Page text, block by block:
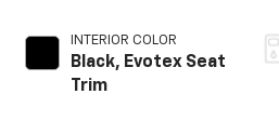
INTERIOR COLOR
Black, Evotex Seat
Trim